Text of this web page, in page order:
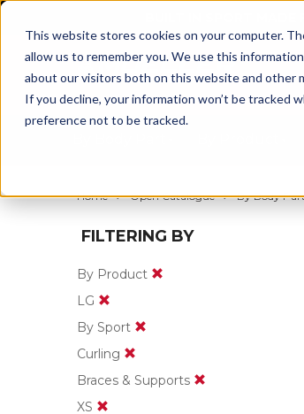
This website stores cookies on your computer.
allow us to remember you. We use this
about our visitors both on this website and other
If you decline, your information won’t be tracked
preference not to be tracked.
Home Open Catalogue By Body
FILTERING BY
By Product
LG
By Sport
Curling
Braces & Supports
XS